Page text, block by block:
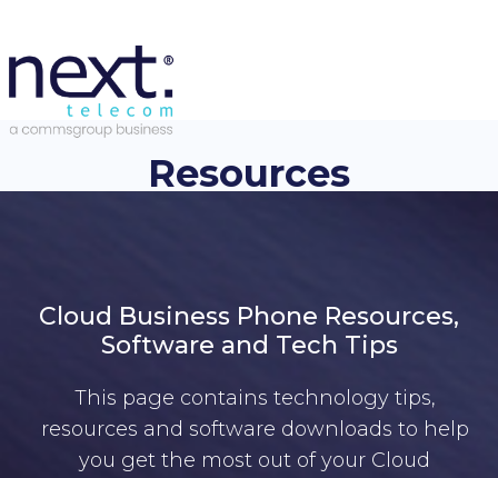
Resources
Cloud Business Phone Resources,
Software and Tech Tips
This page contains technology tips,
resources and software downloads to help
you get the most out of your Cloud